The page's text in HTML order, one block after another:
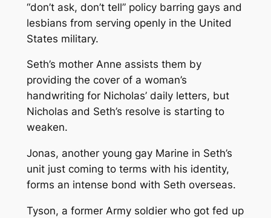
“don’t ask, don’t tell” policy barring gays and
lesbians from serving openly in the United
States military.
Seth’s mother Anne assists them by
providing the cover of a woman’s
handwriting for Nicholas’ daily letters, but
Nicholas and Seth’s resolve is starting to
weaken.
Jonas, another young gay Marine in Seth’s
unit just coming to terms with his identity,
forms an intense bond with Seth overseas.
Tyson, a former Army soldier who got fed up